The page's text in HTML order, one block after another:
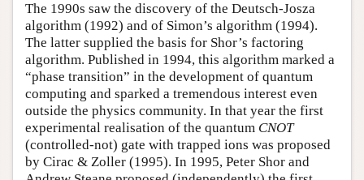
The 1990s saw the discovery of the Deutsch-Josza
algorithm (1992) and of Simon’s algorithm (1994).
The latter supplied the basis for Shor’s factoring
algorithm. Published in 1994, this algorithm marked a
“phase transition” in the development of quantum
computing and sparked a tremendous interest even
outside the physics community. In that year the first
experimental realisation of the quantum CNOT
(controlled-not) gate with trapped ions was proposed
by Cirac & Zoller (1995). In 1995, Peter Shor and